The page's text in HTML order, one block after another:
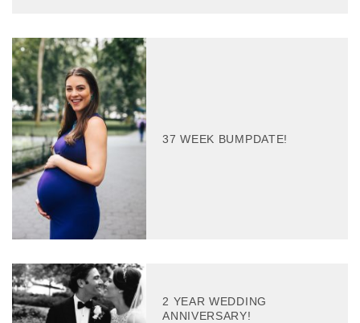
37 WEEK BUMPDATE!
2 YEAR WEDDING
ANNIVERSARY!